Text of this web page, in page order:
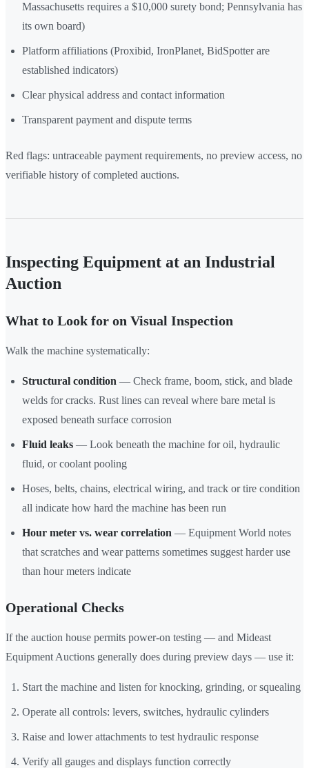
Massachusetts requires a $10,000 surety bond; Pennsylvania has
its own board)
Platform affiliations (Proxibid, IronPlanet, BidSpotter are
established indicators)
Clear physical address and contact information
Transparent payment and dispute terms
Red flags: untraceable payment requirements, no preview access, no
verifiable history of completed auctions.
Inspecting Equipment at an Industrial
Auction
What to Look for on Visual Inspection
Walk the machine systematically:
Structural condition — Check frame, boom, stick, and blade
welds for cracks. Rust lines can reveal where bare metal is
exposed beneath surface corrosion
Fluid leaks — Look beneath the machine for oil, hydraulic
fluid, or coolant pooling
Hoses, belts, chains, electrical wiring, and track or tire condition
all indicate how hard the machine has been run
Hour meter vs. wear correlation — Equipment World notes
that scratches and wear patterns sometimes suggest harder use
than hour meters indicate
Operational Checks
If the auction house permits power-on testing — and Mideast
Equipment Auctions generally does during preview days — use it:
Start the machine and listen for knocking, grinding, or squealing
Operate all controls: levers, switches, hydraulic cylinders
Raise and lower attachments to test hydraulic response
Verify all gauges and displays function correctly